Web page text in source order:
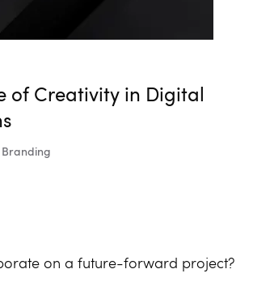
of Creativity in Digital
on a future-forward project?